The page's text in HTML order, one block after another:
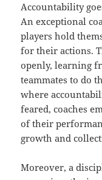
Accountability
An exceptional
players hold
for their actions.
openly, learning
teammates to do
where
feared, coaches
of their
growth and
Moreover, a